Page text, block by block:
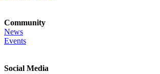
Community
News
Events
Social Media